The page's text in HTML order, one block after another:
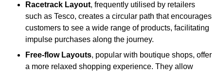
Racetrack Layout, frequently utilised by retailers
such as Tesco, creates a circular path that encourages
customers to see a wide range of products, facilitating
impulse purchases along the journey.
Free-flow Layouts, popular with boutique shops, offer
a more relaxed shopping experience. They allow